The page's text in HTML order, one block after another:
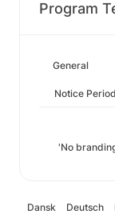
Program
General
Notice
'No
Dansk Deutsch